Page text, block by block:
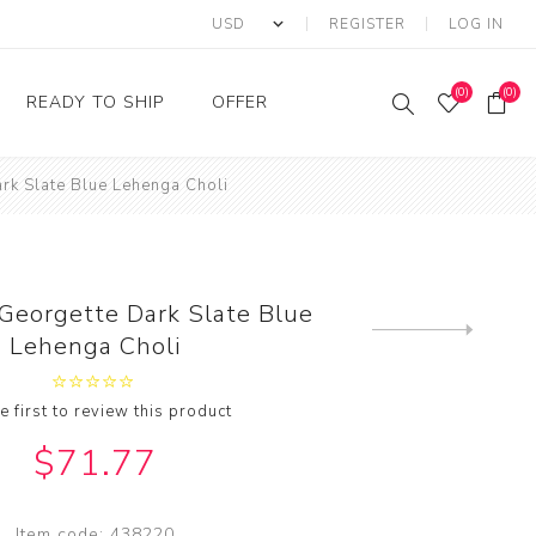
REGISTER LOG IN
READY TO SHIP
Ready to Ship Sarees
Ready to Ship Kurti
OFFER
Lehenga Choli Offer
(0) (0)
Slate Blue Lehenga Choli
Dark Slate Blue
Lehenga Choli
first to review this product
$71.77